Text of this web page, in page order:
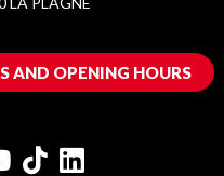
AND OPENING HOURS